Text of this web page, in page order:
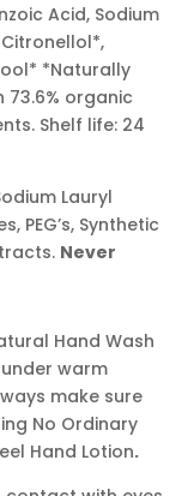
Acid, Sodium
*Naturally
73.6% organic
Shelf life: 24
Lauryl
PEG’s, Synthetic
Never
Hand Wash
warm
make sure
No Ordinary
Hand Lotion.